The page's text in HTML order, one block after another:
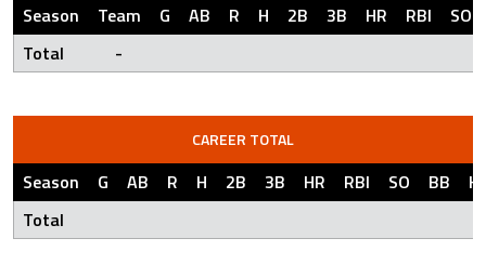
Season Team G AB R H 2B 3B HR RBI
SO
Total
-
CAREER TOTAL
Season G AB R H 2B 3B HR RBI SO BB
Total